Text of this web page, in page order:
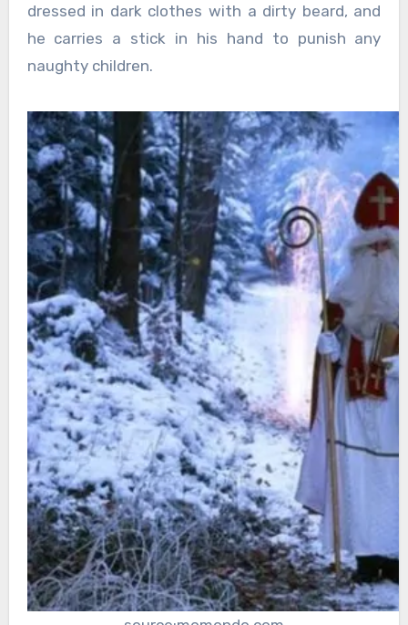
dressed in dark clothes with a dirty beard, and
he carries a stick in his hand to punish any
naughty children.